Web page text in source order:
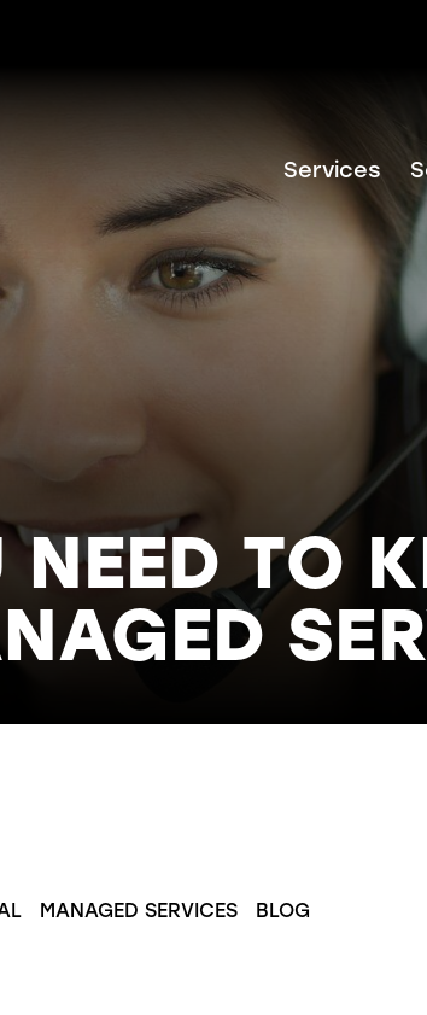
Services
NEED TO
MANAGED SERVICES BLOG